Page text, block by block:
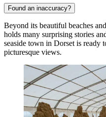
Found an inaccuracy?
Beyond its beautiful beaches
holds many surprising stories
seaside town in Dorset is ready
picturesque views.